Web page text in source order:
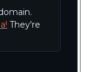
They're